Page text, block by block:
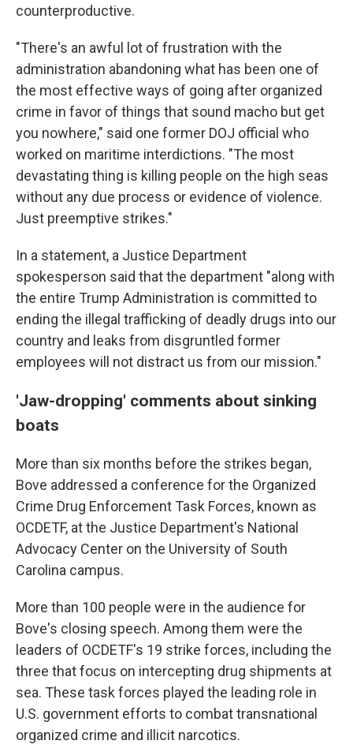
counterproductive.
"There's an awful lot of frustration with the
administration abandoning what has been one of
the most effective ways of going after organized
crime in favor of things that sound macho but get
you nowhere," said one former DOJ official who
worked on maritime interdictions. "The most
devastating thing is killing people on the high seas
without any due process or evidence of violence.
Just preemptive strikes."
In a statement, a Justice Department
spokesperson said that the department "along with
the entire Trump Administration is committed to
ending the illegal trafficking of deadly drugs into our
country and leaks from disgruntled former
employees will not distract us from our mission."
'Jaw-dropping' comments about sinking
boats
More than six months before the strikes began,
Bove addressed a conference for the Organized
Crime Drug Enforcement Task Forces, known as
OCDETF, at the Justice Department's National
Advocacy Center on the University of South
Carolina campus.
More than 100 people were in the audience for
Bove's closing speech. Among them were the
leaders of OCDETF's 19 strike forces, including the
three that focus on intercepting drug shipments at
sea. These task forces played the leading role in
U.S. government efforts to combat transnational
organized crime and illicit narcotics.